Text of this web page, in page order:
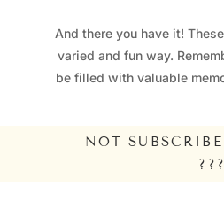
And there you have it!
varied and fun way.
be filled with valuable
NOT